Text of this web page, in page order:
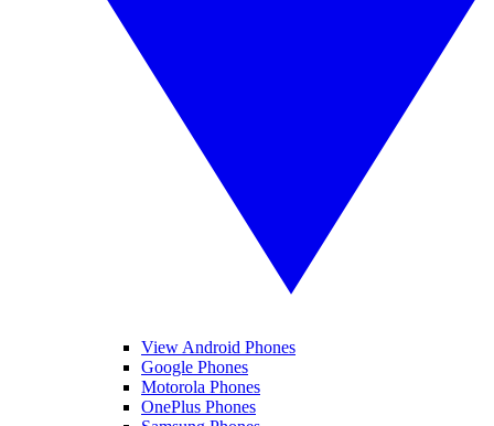
View Android Phones
Google Phones
Motorola Phones
OnePlus Phones